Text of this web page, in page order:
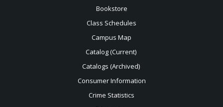
Bookstore
Class Schedules
Campus Map
Catalog (Current)
Catalogs (Archived)
Consumer Information
Crime Statistics